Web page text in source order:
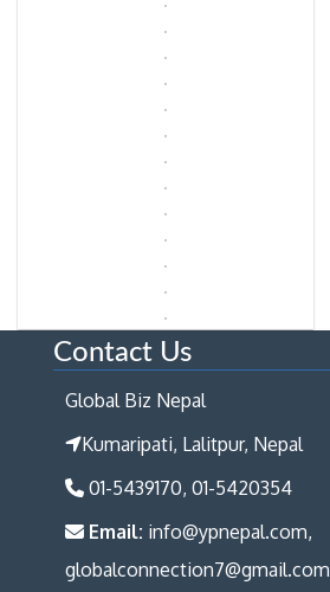
Contact Us
Global Biz Nepal
Kumaripati, Lalitpur, Nepal
01-5439170, 01-5420354
Email: info@ypnepal.com,
globalconnection7@gmail.com